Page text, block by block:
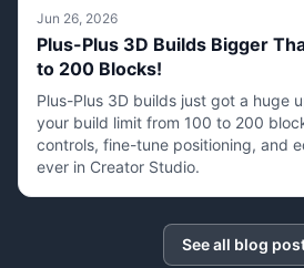
Jun 26, 2026
Plus-Plus 3D Builds Bigger
to 200 Blocks!
Plus-Plus 3D builds just got a huge
your build limit from 100 to 200
controls, fine-tune positioning, and
ever in Creator Studio.
See all blog